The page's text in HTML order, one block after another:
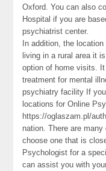
Oxford. You can also
Hospital if you are
psychiatrist center.
In addition, the
living in a rural area it
option of home visits.
treatment for mental
psychiatry facility If
locations for Online
https://oglaszam.pl/
nation. There are
choose one that is
Psychologist for a
can assist you with